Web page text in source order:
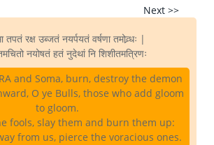
Next >>
तपतं रक्ष उब्जतं नयर्पयतं वर्षणा तमोव्र्धः |
नयोषतं हतं नुदेथां नि शिशीतमत्रिणः
and Soma, burn, destroy the demon
O ye Bulls, those who add gloom
to gloom.
fools, slay them and burn them up:
from us, pierce the voracious ones.